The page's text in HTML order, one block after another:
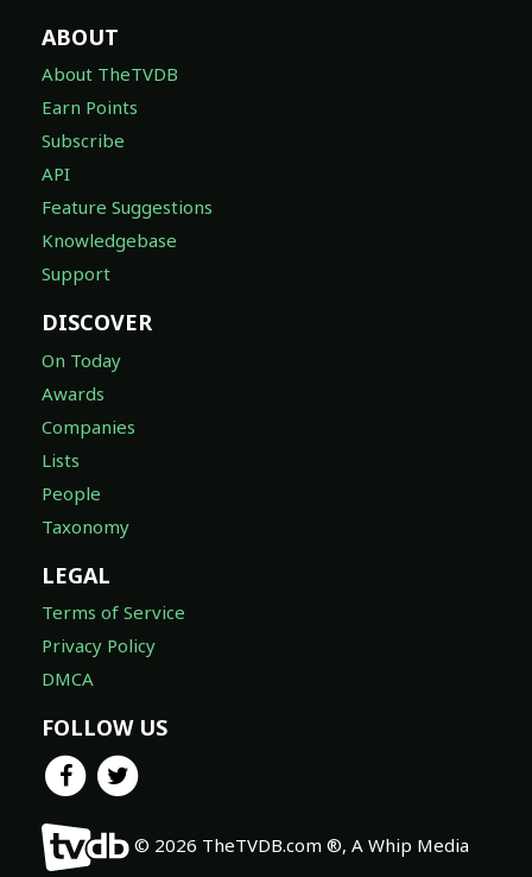
ABOUT
About TheTVDB
Earn Points
Subscribe
API
Feature Suggestions
Knowledgebase
Support
DISCOVER
On Today
Awards
Companies
Lists
People
Taxonomy
LEGAL
Terms of Service
Privacy Policy
DMCA
FOLLOW US
© 2026 TheTVDB.com ®, A Whip Media